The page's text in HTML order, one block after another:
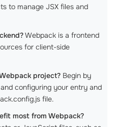
to manage JSX files and
Webpack is a frontend
for client-side
project? Begin by
configuring your entry and
file.
most from Webpack?